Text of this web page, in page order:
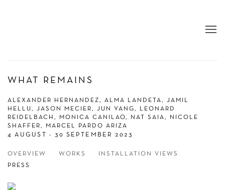
WHAT REMAINS
ALEXANDER HERNANDEZ, ALMA LANDETA, JAMIL
HELLU, JASON MECIER, JUN YANG, LEONARD
REIDELBACH, MONICA CANILAO, NAT SAIA, NICOLE
SHAFFER, MARCEL PARDO ARIZA
4 AUGUST - 30 SEPTEMBER 2023
OVERVIEW WORKS
INSTALLATION VIEWS
PRESS